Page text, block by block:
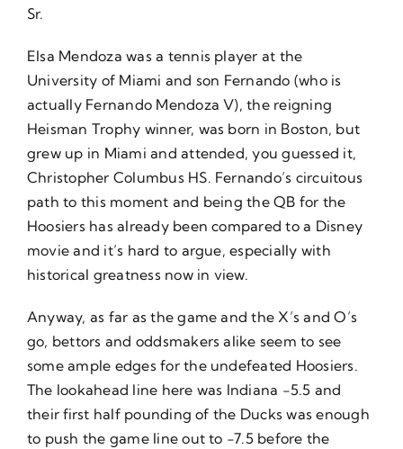
Sr.
Elsa Mendoza was a tennis player at the
University of Miami and son Fernando (who is
actually Fernando Mendoza V), the reigning
Heisman Trophy winner, was born in Boston, but
grew up in Miami and attended, you guessed it,
Christopher Columbus HS. Fernando’s circuitous
path to this moment and being the QB for the
Hoosiers has already been compared to a Disney
movie and it’s hard to argue, especially with
historical greatness now in view.
Anyway, as far as the game and the X’s and O’s
go, bettors and oddsmakers alike seem to see
some ample edges for the undefeated Hoosiers.
The lookahead line here was Indiana -5.5 and
their first half pounding of the Ducks was enough
to push the game line out to -7.5 before the